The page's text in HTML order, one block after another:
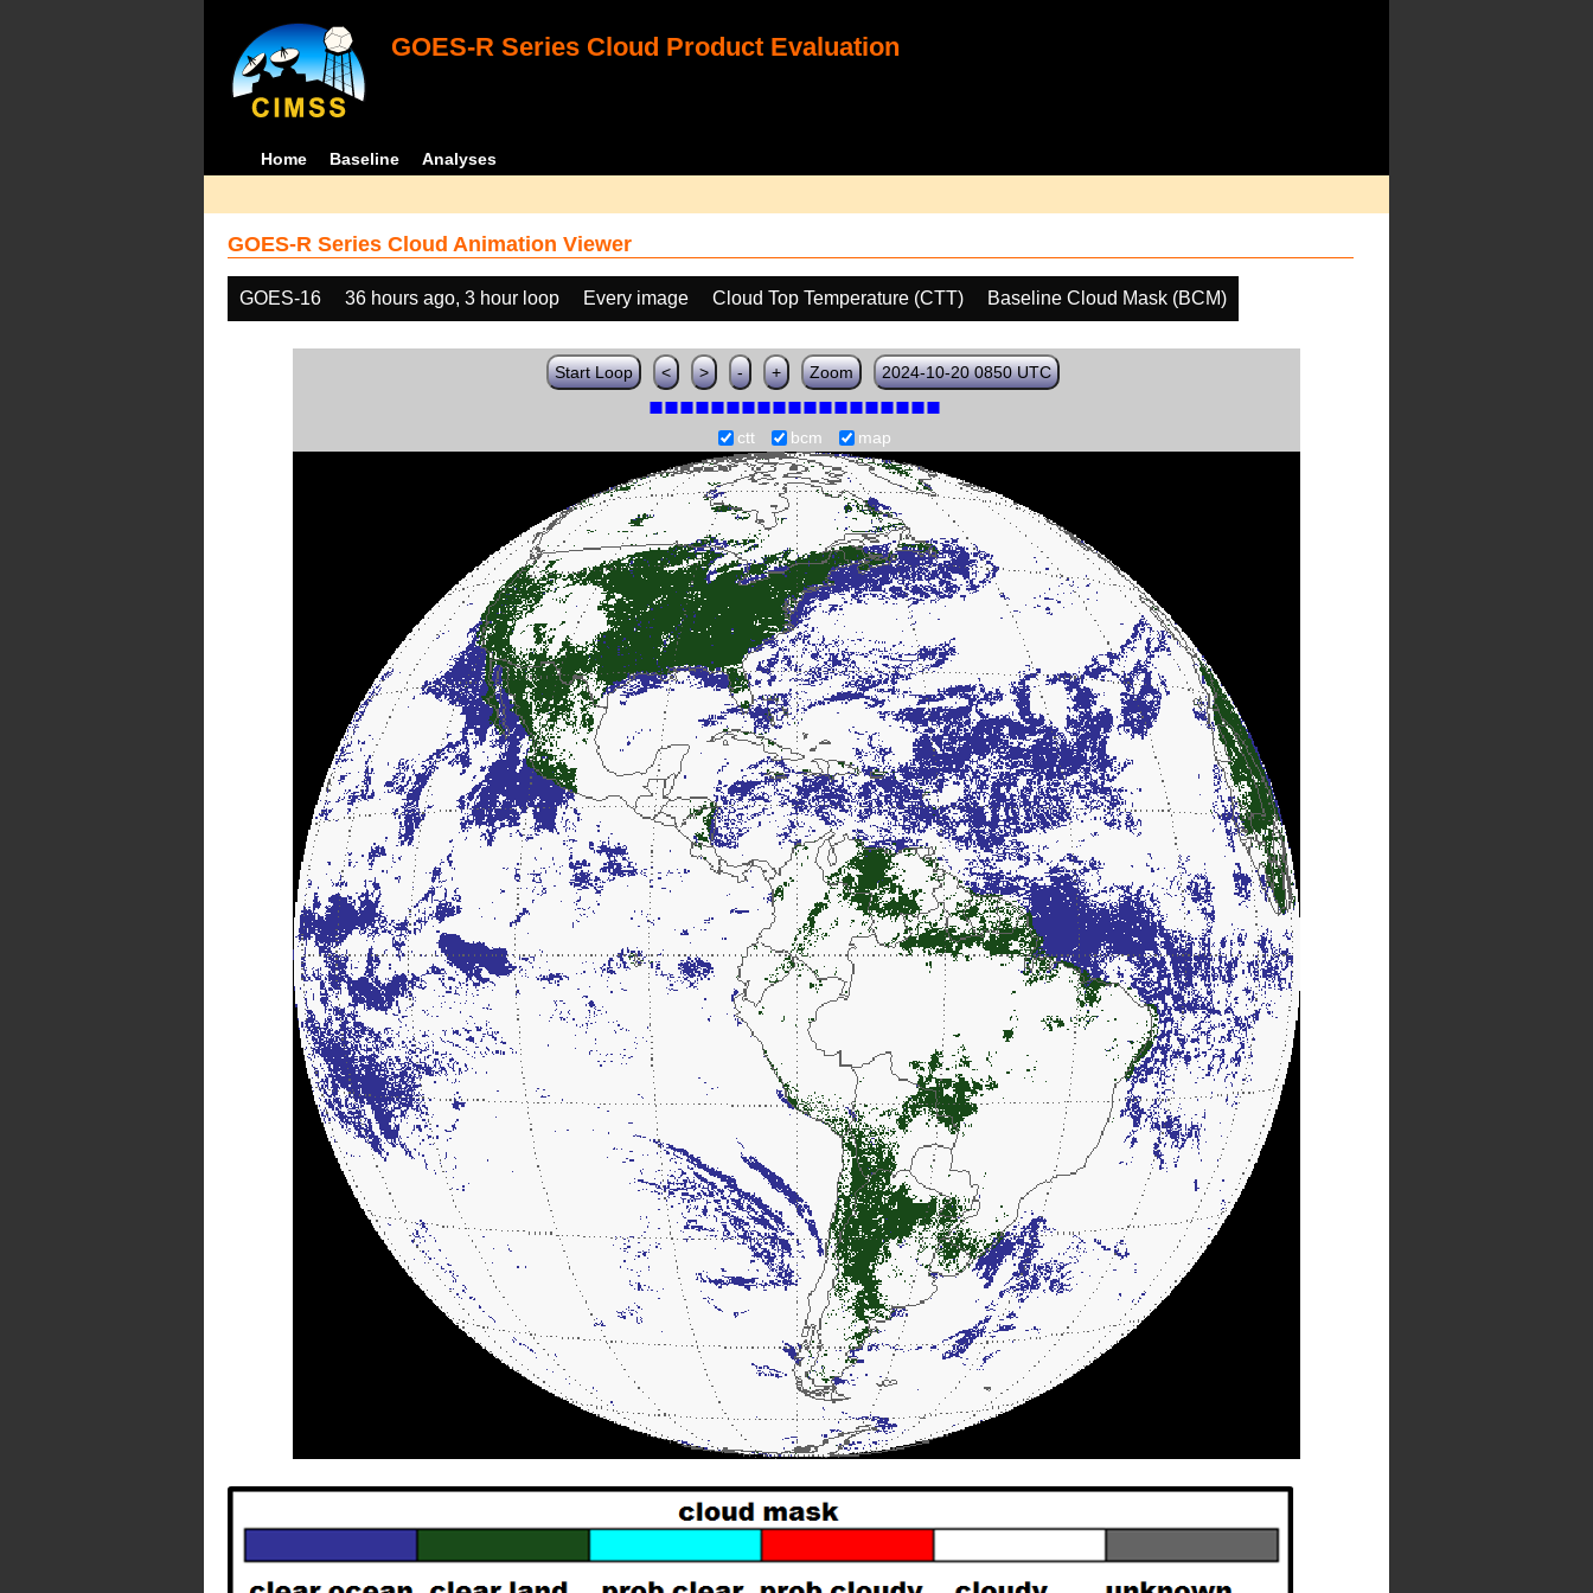
GOES-R Series Cloud Product Evaluation
Home Baseline Analyses
GOES-R Series Cloud Animation Viewer
GOES-16 36 hours ago, 3 hour loop Every image Cloud Top Temperature (CTT) Baseline Cloud Mask (BCM)
Start Loop < > - + Zoom 2024-10-20 0850 UTC
ctt bcm map